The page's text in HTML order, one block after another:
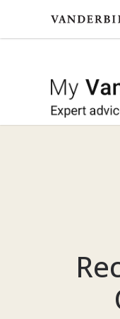
Skip to content